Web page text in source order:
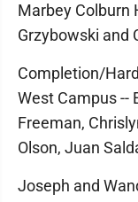
Marbey Colburn
Grzybowski and
Completion/
West Campus --
Freeman,
Olson, Juan
Joseph and